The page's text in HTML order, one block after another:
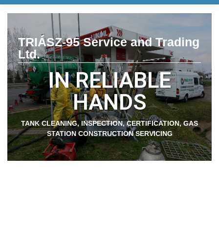
TRIÁSZ-95 Service and Trading
Ltd.
IN RELIABLE
HANDS
TANK CLEANING, INSPECTION, CERTIFICATION, GAS
STATION CONSTRUCTION SERVICING